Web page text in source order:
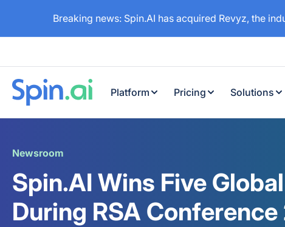
Breaking news: Spin.AI has acquired Revyz, the
Platform Pricing Solutions
Newsroom
Spin.AI Wins Five
During RSA